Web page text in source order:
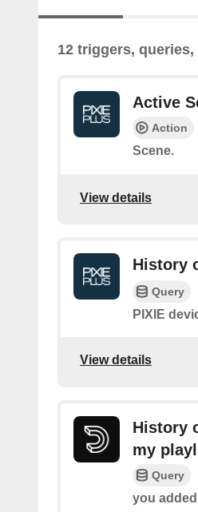
12 triggers,
Active
Action
Scene.
View details
History
Query
PIXIE
View details
History
my
Query
you